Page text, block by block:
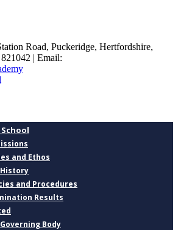
Road, Puckeridge, Hertfordshire,
| Email:
and Ethos
and Procedures
Results
Body